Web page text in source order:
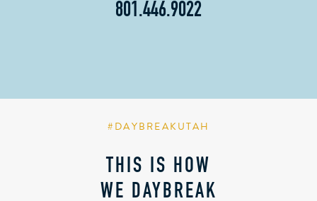
801.446.9022
#DAYBREAKUTAH
THIS IS HOW
WE DAYBREAK